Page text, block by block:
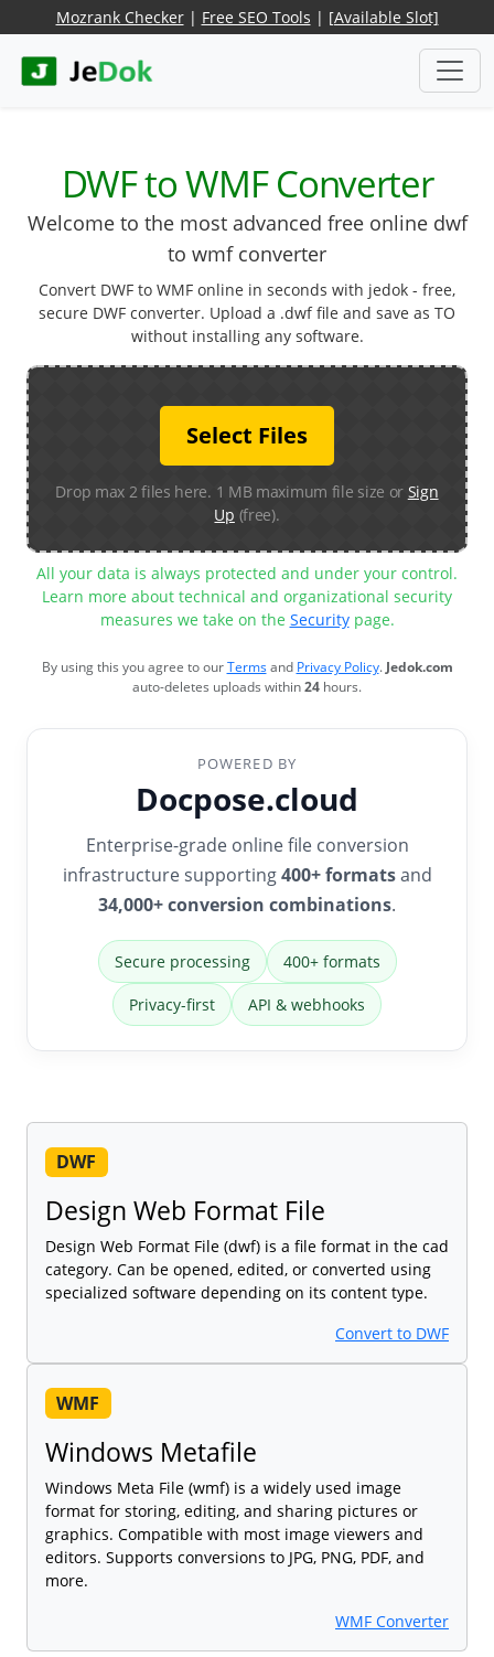
Mozrank Checker| Free SEO Tools | [Available Slot]
DWF to WMF Converter
Welcome to the most advanced free online dwf
to wmf converter
Convert DWF to WMF online in seconds with jedok - free,
secure DWF converter. Upload a .dwf file and save as TO
without installing any software.
Select Files
Drop max 2 files here. 1 MB maximum file size or Sign
Up (free).
All your data is always protected and under your control.
Learn more about technical and organizational security
measures we take on the Securitypage.
By using this you agree to ourTermsand Privacy Policy.Jedok.com
auto-deletes uploads within24 hours.
POWERED BY
Docpose.cloud
Enterprise-grade online file conversion
infrastructure supporting400+ formatsand
34,000+ conversion combinations.
Secure processing 400+ formats
Privacy-first API & webhooks
DWF
Design Web Format File
Design Web Format File (dwf) is a file format in the cad
category. Can be opened, edited, or converted using
specialized software depending on its content type.
Convert to DWF
WMF
Windows Metafile
Windows Meta File (wmf) is a widely used image
format for storing, editing, and sharing pictures or
graphics. Compatible with most image viewers and
editors. Supports conversions to JPG, PNG, PDF, and
more.
WMF Converter